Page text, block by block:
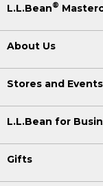
L.L.Bean®
About Us
Stores and Events
L.L.Bean for
Gifts